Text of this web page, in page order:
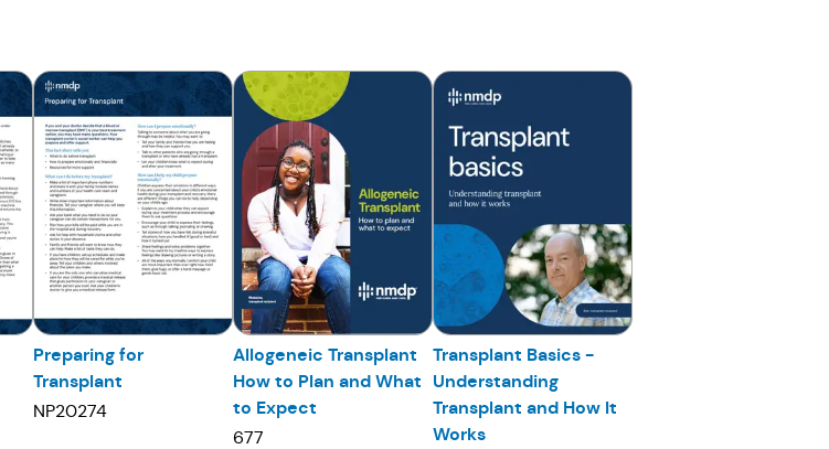
Preparing for
Transplant
NP20274
Allogeneic Transplant
How to Plan and What
to Expect
677
Transplant Basics -
Understanding
Transplant and How It
Works